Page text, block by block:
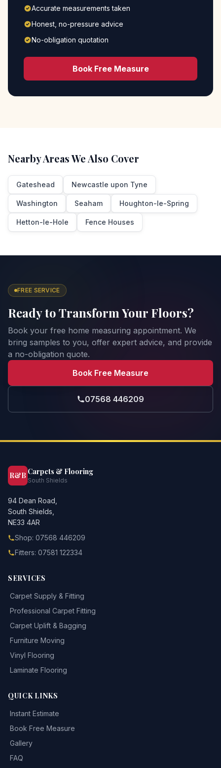
Accurate measurements taken
Honest, no-pressure advice
No-obligation quotation
Book Free Measure
Nearby Areas We Also Cover
Gateshead Newcastle upon Tyne
Washington Seaham Houghton-le-Spring
Hetton-le-Hole Fence Houses
FREE SERVICE
Ready to Transform Your Floors?
Book your free home measuring appointment. We
bring samples to you, offer expert advice, and provide
a no-obligation quote.
Book Free Measure
07568 446209
R&B Carpets & Flooring
South Shields
94 Dean Road,
South Shields,
NE33 4AR
Shop: 07568 446209
Fitters: 07581 122334
SERVICES
Carpet Supply & Fitting
Professional Carpet Fitting
Carpet Uplift & Bagging
Furniture Moving
Vinyl Flooring
Laminate Flooring
QUICK LINKS
Instant Estimate
Book Free Measure
Gallery
FAQ